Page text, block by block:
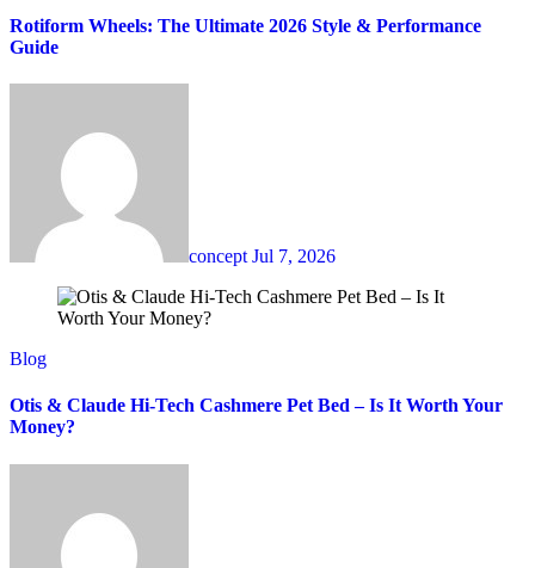
Rotiform Wheels: The Ultimate 2026 Style & Performance
Guide
concept Jul 7, 2026
Blog
Otis & Claude Hi-Tech Cashmere Pet Bed – Is It Worth Your
Money?